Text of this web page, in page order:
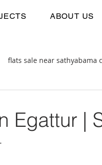
ABOUT US
flats sale near sathyabama
Egattur |